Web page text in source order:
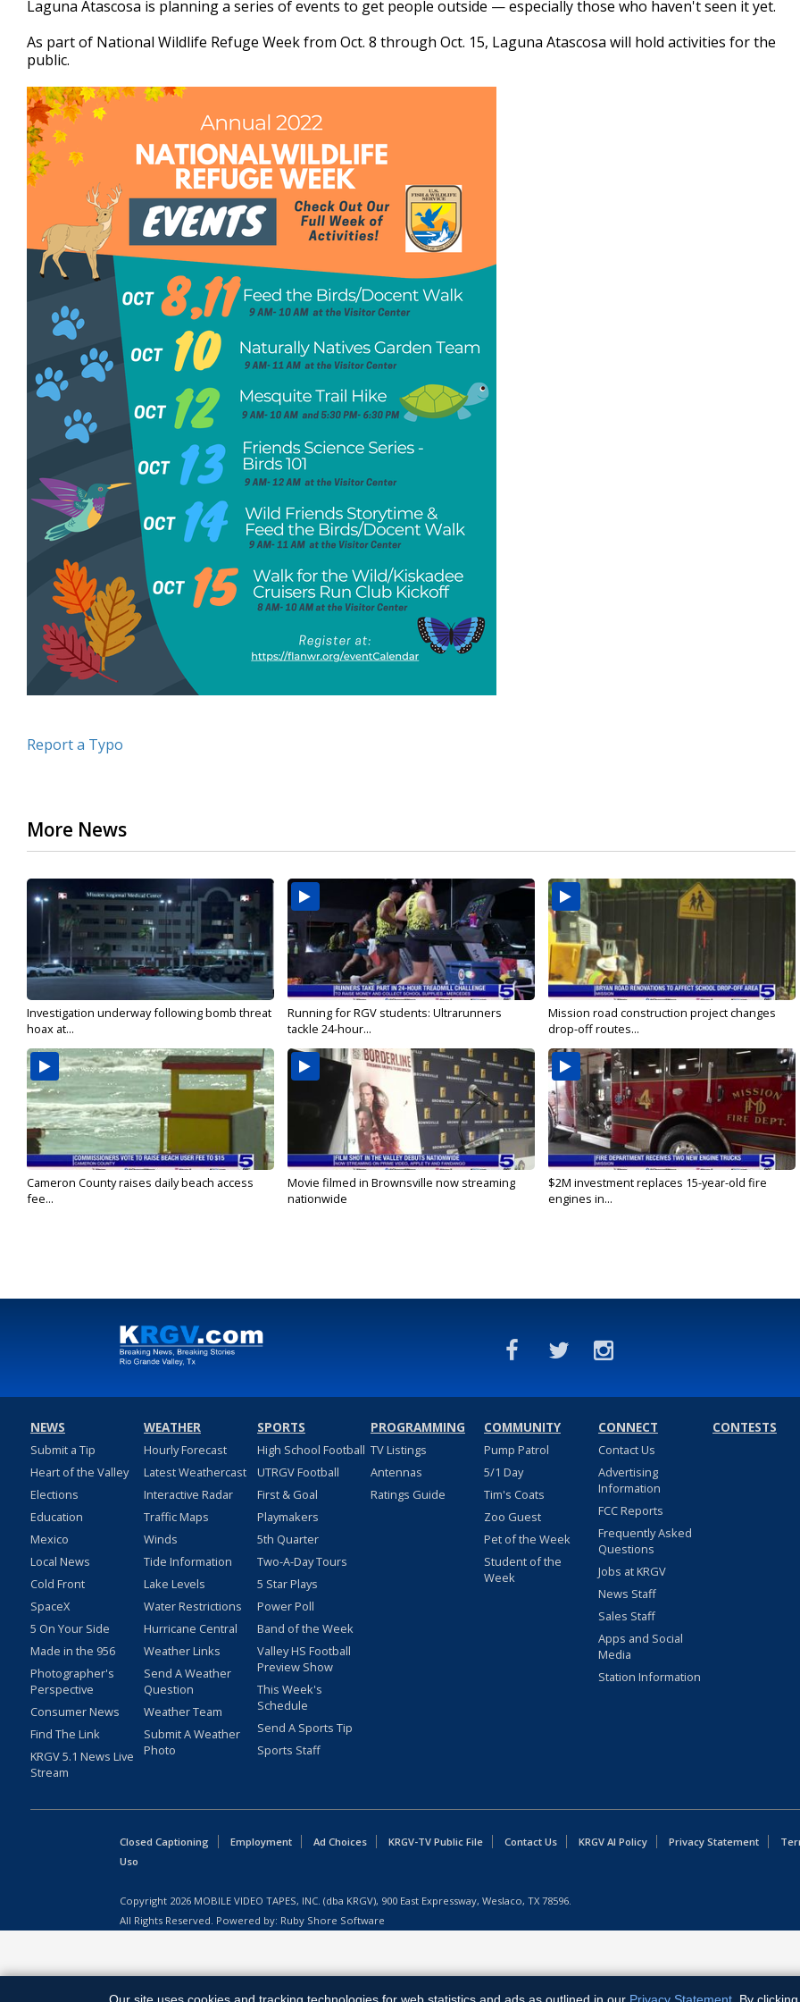
of
minutes,
57
seconds
90%
Laguna Atascosa is planning a series of events to get people outside — especially those who haven't seen it yet.
As part of National Wildlife Refuge Week from Oct. 8 through Oct. 15, Laguna Atascosa will hold activities for the
public.
Report a Typo
More News
Investigation underway following bomb threat
hoax at...
Running for RGV students: Ultrarunners
tackle 24-hour...
Mission road construction project changes
drop-off routes...
Cameron County raises daily beach access
fee...
Movie filmed in Brownsville now streaming
nationwide
$2M investment replaces 15-year-old fire
engines in...
NEWS
Submit a Tip
Heart of the Valley
Elections
Education
Mexico
Local News
Cold Front
SpaceX
5 On Your Side
Made in the 956
Photographer's
Perspective
Consumer News
Find The Link
KRGV 5.1 News Live
Stream
WEATHER
Hourly Forecast
Latest Weathercast
Interactive Radar
Traffic Maps
Winds
Tide Information
Lake Levels
Water Restrictions
Hurricane Central
Weather Links
Send A Weather
Question
Weather Team
Submit A Weather
Photo
SPORTS
High School Football
UTRGV Football
First & Goal
Playmakers
5th Quarter
Two-A-Day Tours
5 Star Plays
Power Poll
Band of the Week
Valley HS Football
Preview Show
This Week's
Schedule
Send A Sports Tip
Sports Staff
PROGRAMMING
TV Listings
Antennas
Ratings Guide
COMMUNITY
Pump Patrol
5/1 Day
Tim's Coats
Zoo Guest
Pet of the Week
Student of the
Week
CONNECT
Contact Us
Advertising
Information
FCC Reports
Frequently Asked
Questions
Jobs at KRGV
News Staff
Sales Staff
Apps and Social
Media
Station Information
CONTESTS
Closed Captioning Employment Ad Choices KRGV-TV Public File Contact Us KRGV AI Policy Privacy Statement
Uso
Copyright 2026 MOBILE VIDEO TAPES, INC. (dba KRGV), 900 East Expressway, Weslaco, TX 78596.
All Rights Reserved. Powered by: Ruby Shore Software